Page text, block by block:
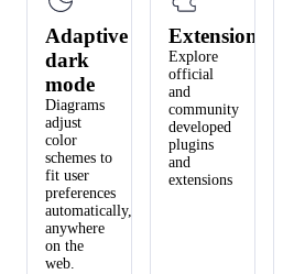
Adaptive
dark
mode
Diagrams
adjust
color
schemes to
fit user
preferences
automatically,
anywhere
on the
web.
Extensions
Explore
official
and
community
developed
plugins
and
extensions